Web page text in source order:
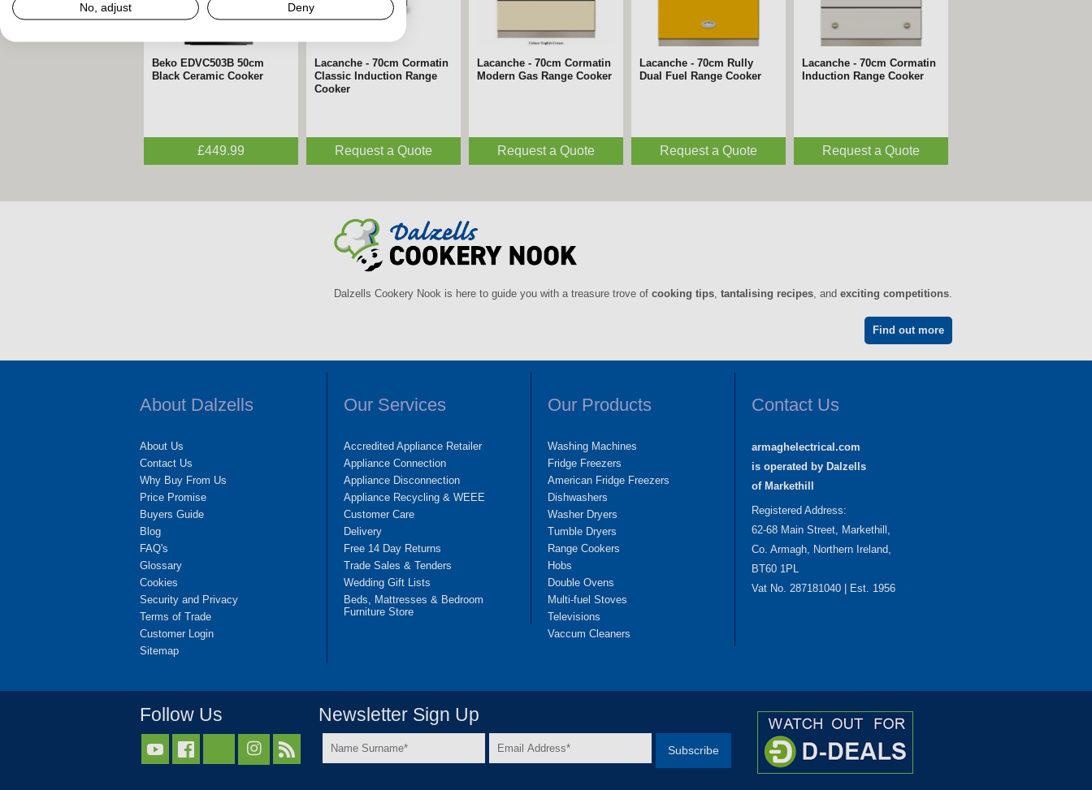
Lacanche - 70cm Cormatin
Dual Fuel Range Cooker
Request a Quote
Lacanche - 180cm Belmont
Induction Range Cooker
Request a Quote
Lacanche - 180cm Bligny
Induction Range Cooker
Request a Quote
Lacanche - 180cm Avalon
Induction Range Cooker
Request a Quote
Lacanche - 220cm Vezelay
Induction Range Cooker
Request a Quote
Dalzells Cookery Nook is here to guide you with a treasure trove of cooking tips tantalising recipes , and exciting competitions
Find out more
About Dalzells
About Us
Contact Us
Why Buy From Us
Price Promise
Buyers Guide
Blog
FAQ's
Glossary
Cookies
Security and Privacy
Terms of Trade
Customer Login
Sitemap
Our Services
Accredited Appliance Retailer
Appliance Connection
Appliance Disconnection
Appliance Recycling & WEEE
Customer Care
Delivery
Free 14 Day Returns
Trade Sales & Tenders
Wedding Gift Lists
Beds, Mattresses & Bedroom
Furniture Store
Our Products
Washing Machines
Fridge Freezers
American Fridge Freezers
Dishwashers
Washer Dryers
Tumble Dryers
Range Cookers
Hobs
Double Ovens
Multi-fuel Stoves
Televisions
Vaccum Cleaners
Contact Us
armaghelectrical.com
is operated by Dalzells
of Markethill
Registered Address:
62-68 Main Street, Markethill,
Co. Armagh, Northern Ireland,
BT60 1PL
Vat No. 287181040 | Est. 1956
Follow Us
  
Newsletter Sign Up
Name
Surname
Email
Address
No, adjust Deny